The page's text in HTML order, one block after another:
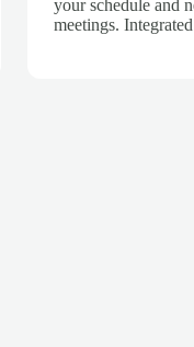
your schedule and
meetings.